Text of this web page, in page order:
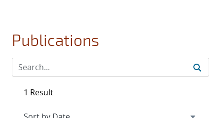
Publications
1 Result